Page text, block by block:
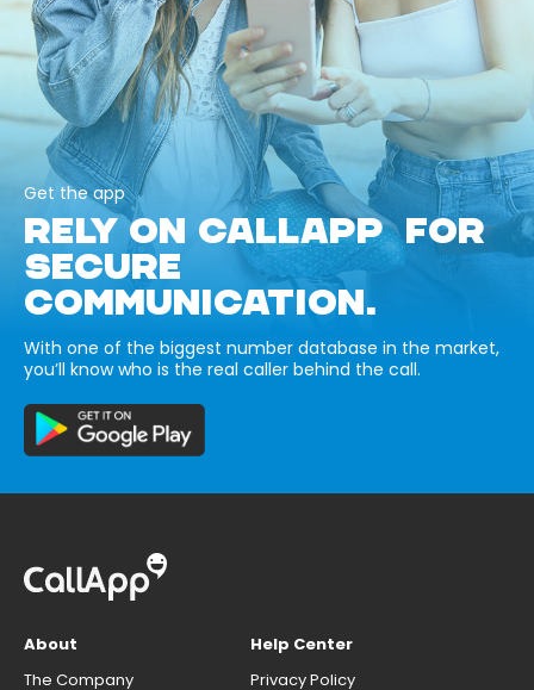
Get the app
RELY ON CALLAPP FOR
SECURE
COMMUNICATION.
With one of the biggest number database in the market,
you’ll know who is the real caller behind the call.
About
The Company
Help Center
Privacy Policy